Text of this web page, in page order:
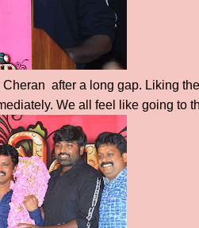
after a long gap. Liking
We all feel like going to